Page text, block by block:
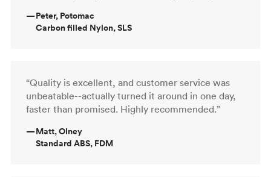
—Peter, Potomac
Carbon filled Nylon, SLS
“Quality is excellent, and customer service was
unbeatable--actually turned it around in one day,
faster than promised. Highly recommended.”
—Matt, Olney
Standard ABS, FDM